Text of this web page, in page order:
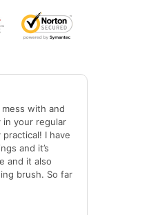
with and
in your regular
I have
and it’s
and it also
brush. So far